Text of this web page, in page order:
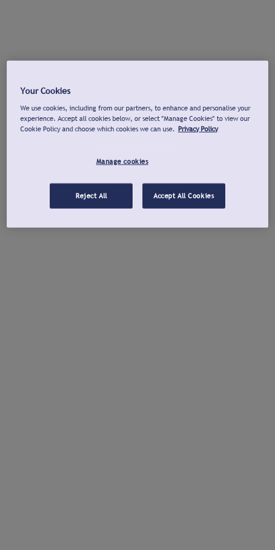
Your Cookies
We use cookies, including from our partners, to enhance and personalise your
experience. Accept all cookies below, or select "Manage Cookies" to view our
Cookie Policy and choose which cookies we can use. Privacy Policy
Manage cookies
Reject All Accept All Cookies